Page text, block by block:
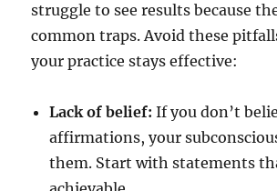
struggle to see results because
common traps. Avoid these
your practice stays effective:
Lack of belief: If you don’t
affirmations, your
them. Start with statements